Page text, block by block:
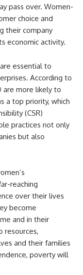
pass over. Women-
choice and
their company
economic activity.
essential to
According to
are more likely to
a top priority, which
(CSR)
practices not only
but also
reaching
over their lives
become
and in their
resources,
and their families
poverty will